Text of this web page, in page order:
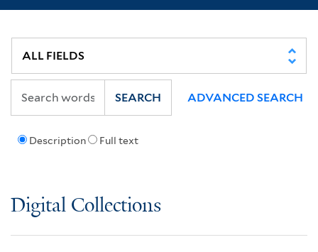
Description Full text
SEARCH ADVANCED SEARCH
Digital Collections